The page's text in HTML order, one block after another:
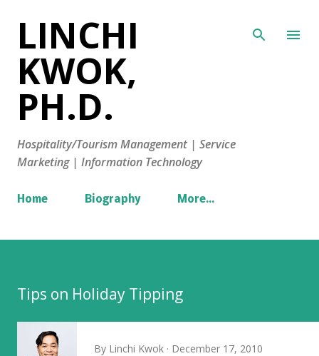
LINCHI
KWOK,
PH.D.
Hospitality/Tourism Management | Service
Marketing | Information Technology
Home Biography More…
Tips on Holiday Tipping
By Linchi Kwok December 17, 2010